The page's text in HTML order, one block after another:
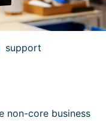
support
non-core business